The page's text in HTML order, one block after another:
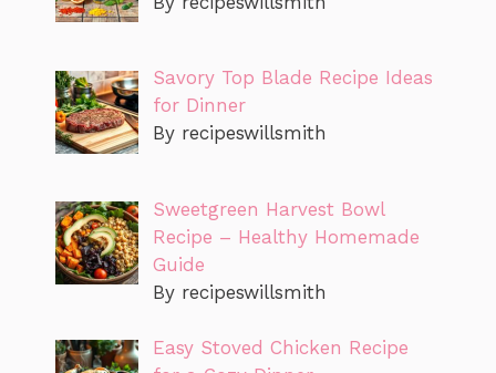
Savory Top Blade Recipe Ideas
for Dinner
By recipeswillsmith
Sweetgreen Harvest Bowl
Recipe – Healthy Homemade
Guide
By recipeswillsmith
Easy Stoved Chicken Recipe